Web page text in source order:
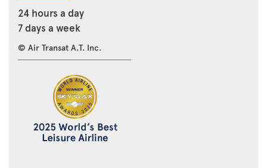
24 hours a day
7 days a week
© Air Transat A.T. Inc.